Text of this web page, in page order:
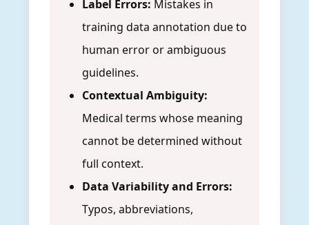
Label Errors: Mistakes in
training data annotation due to
human error or ambiguous
guidelines.
Contextual Ambiguity:
Medical terms whose meaning
cannot be determined without
full context.
Data Variability and Errors:
Typos, abbreviations,